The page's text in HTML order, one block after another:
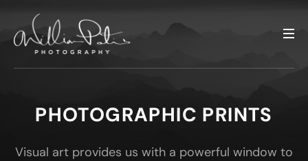
PHOTOGRAPHIC PRINTS
Visual art provides us with a powerful window to